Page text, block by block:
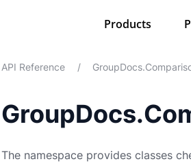
Products
API Reference /
The namespace provides classes